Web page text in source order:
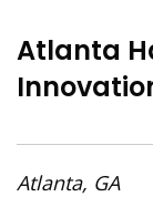
Atlanta
Atlanta, GA